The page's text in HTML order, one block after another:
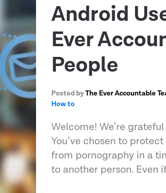
Android
Ever
People
Posted byThe Ever Accountable
How to
Welcome! We’re
You’ve chosen to
from pornography in a
to another person. Even